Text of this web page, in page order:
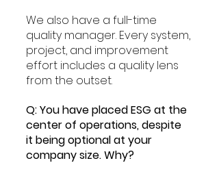
We also have a full-time
quality manager. Every system,
project, and improvement
effort includes a quality lens
from the outset.
Q: You have placed ESG at the
center of operations, despite
it being optional at your
company size. Why?